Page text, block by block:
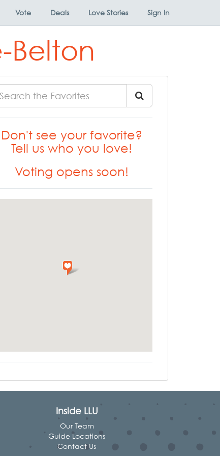
Vote Deals Love Stories Sign In
Belton
Don't see your favorite?
Tell us who you love!
Voting opens soon!
Inside LLU
Our Team
Guide Locations
Contact Us